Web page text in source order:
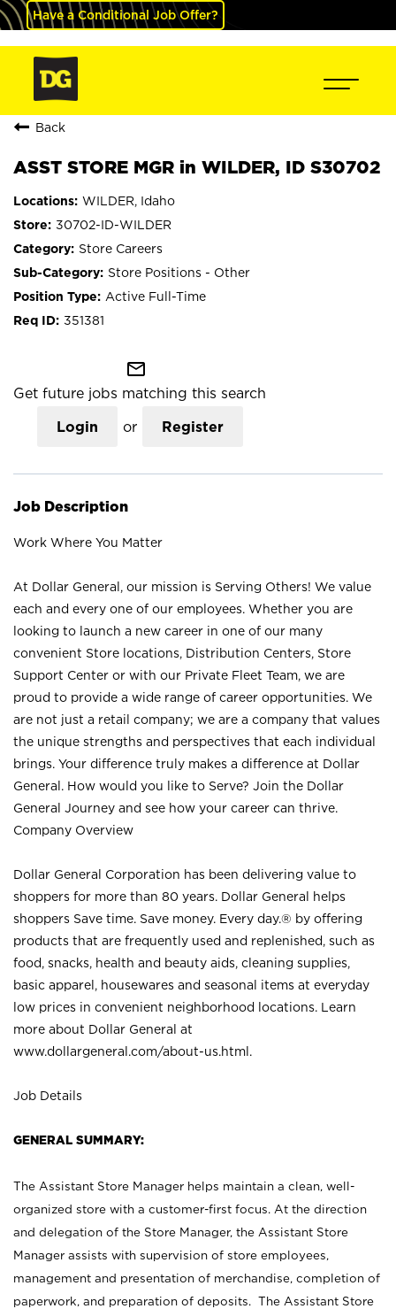
Have a Conditional Job Offer?
Back
ASST STORE MGR in WILDER, ID S30702
WILDER, Idaho
30702-ID-WILDER
Store Careers
Store Positions - Other
Active Full-Time
351381
mail_outline
Get future jobs matching this search
Login or Register
Job Description
Work Where You Matter
At Dollar General, our mission is Serving Others! We value
each and every one of our employees. Whether you are
looking to launch a new career in one of our many
convenient Store locations, Distribution Centers, Store
Support Center or with our Private Fleet Team, we are
proud to provide a wide range of career opportunities. We
are not just a retail company; we are a company that values
the unique strengths and perspectives that each individual
brings. Your difference truly makes a difference at Dollar
General. How would you like to Serve? Join the Dollar
General Journey and see how your career can thrive.
Company Overview
Dollar General Corporation has been delivering value to
shoppers for more than 80 years. Dollar General helps
shoppers Save time. Save money. Every day.® by offering
products that are frequently used and replenished, such as
food, snacks, health and beauty aids, cleaning supplies,
basic apparel, housewares and seasonal items at everyday
low prices in convenient neighborhood locations. Learn
more about Dollar General at
www.dollargeneral.com/about-us.html .
Job Details
GENERAL SUMMARY:
The Assistant Store Manager helps maintain a clean, well-
organized store with a customer-first focus. At the direction
and delegation of the Store Manager, the Assistant Store
Manager assists with supervision of store employees,
management and presentation of merchandise, completion of
paperwork, and preparation of deposits. The Assistant Store